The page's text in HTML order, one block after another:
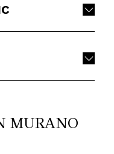
MURANO